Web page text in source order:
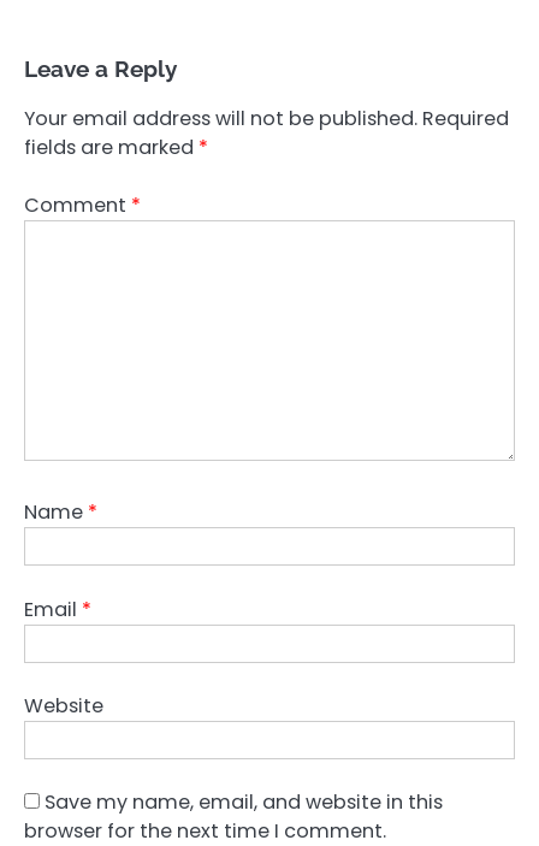
Leave a Reply
Your email address will not be published. Required
fields are marked *
Comment *
Name *
Email *
Website
Save my name, email, and website in this
browser for the next time I comment.